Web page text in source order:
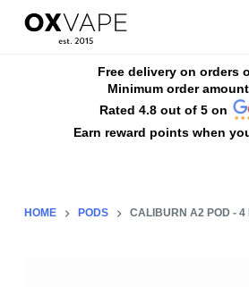
S
n
Free delivery on orders
Minimum order
Rated 4.8 out of 5 on
Earn reward points when
HOME PODS CALIBURN A2 POD - 4